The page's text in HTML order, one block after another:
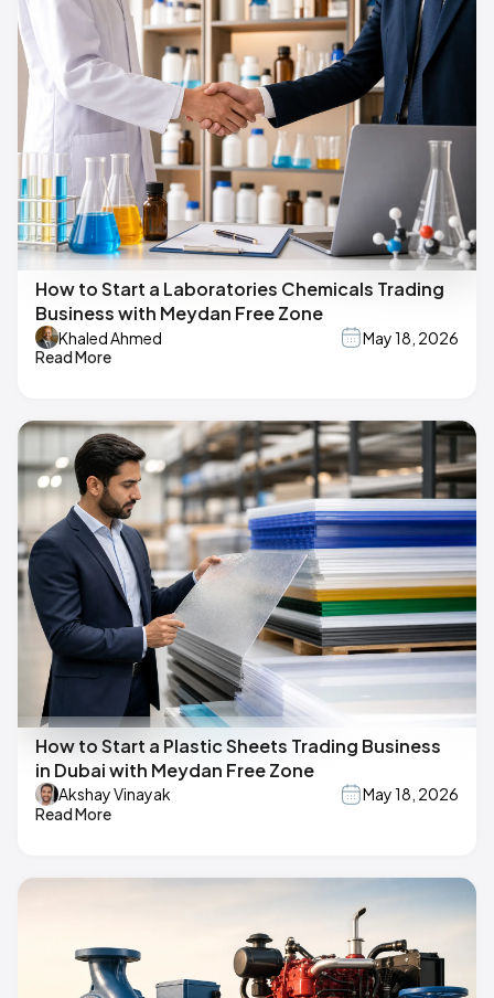
How to Start a Laboratories Chemicals Trading
Business with Meydan Free Zone
Khaled Ahmed
May 18, 2026
Read More
How to Start a Plastic Sheets Trading Business
in Dubai with Meydan Free Zone
Akshay Vinayak
May 18, 2026
Read More